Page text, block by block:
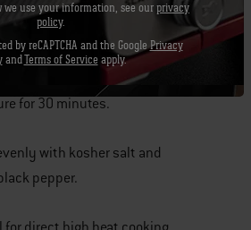
from refrigerator and let sit at
for 30 minutes.
with kosher salt and
pepper.
we use your information, see our privacy
policy.
by reCAPTCHA and the GooglePrivacy
andTerms of Service apply.